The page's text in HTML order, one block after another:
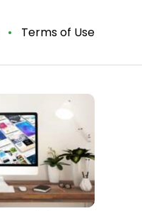
Terms of Use